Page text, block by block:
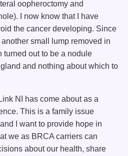
oopheroctomy and
I now know that I have
the cancer developing. Since
small lump removed in
turned out to be a nodule
and nothing about which to
NI has come about as a
This is a family issue
I want to provide hope in
we as BRCA carriers can
about our health, share